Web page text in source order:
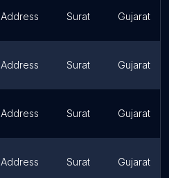
Address Surat Gujarat
Address Surat Gujarat
Address Surat Gujarat
Address Surat Gujarat